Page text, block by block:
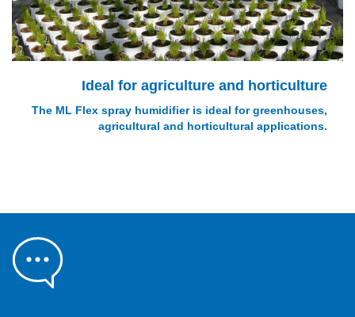
Ideal for agriculture and horticulture
The ML Flex spray humidifier is ideal for greenhouses,
agricultural and horticultural applications.